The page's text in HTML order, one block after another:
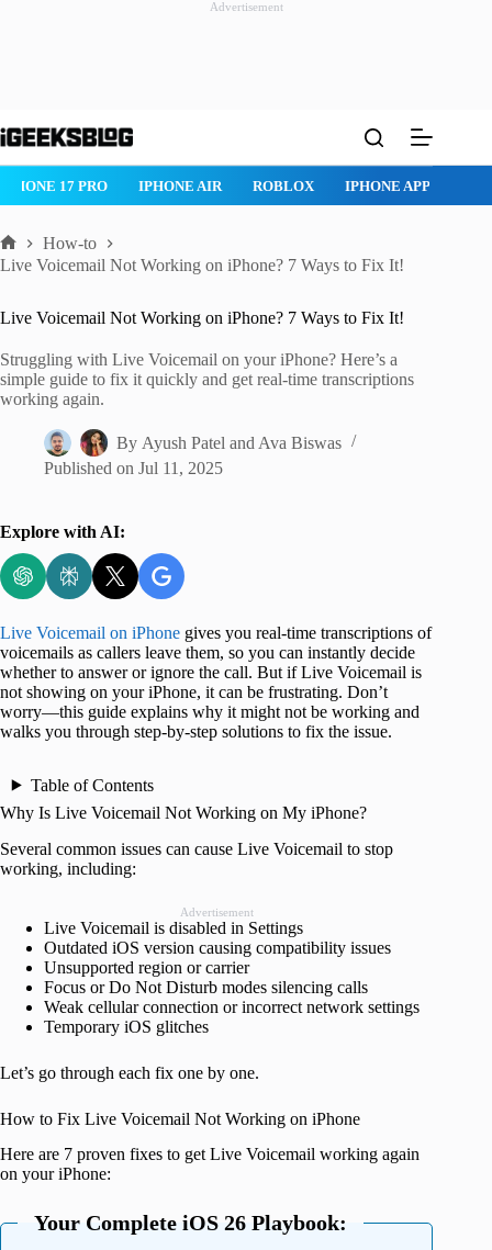
Advertisement
to
IPHONE AIR ROBLOX IPHONE APPS IPAD APPS
Home
How-to
Live Voicemail Not Working on iPhone? 7 Ways to Fix It!
Live Voicemail Not Working on iPhone? 7 Ways to Fix It!
Struggling with Live Voicemail on your iPhone? Here’s a
simple guide to fix it quickly and get real-time transcriptions
working again.
By Ayush Patel and Ava Biswas
Published on Jul 11, 2025
Explore with AI:
Live Voicemail on iPhone gives you real-time transcriptions of
voicemails as callers leave them, so you can instantly decide
whether to answer or ignore the call. But if Live Voicemail is
not showing on your iPhone, it can be frustrating. Don’t
worry—this guide explains why it might not be working and
walks you through step-by-step solutions to fix the issue.
Table of Contents
Why Is Live Voicemail Not Working on My iPhone?
Several common issues can cause Live Voicemail to stop
working, including:
Advertisement
Live Voicemail is disabled in Settings
Outdated iOS version causing compatibility issues
Unsupported region or carrier
Focus or Do Not Disturb modes silencing calls
Weak cellular connection or incorrect network settings
Temporary iOS glitches
Let’s go through each fix one by one.
How to Fix Live Voicemail Not Working on iPhone
Here are 7 proven fixes to get Live Voicemail working again
on your iPhone:
Your Complete iOS 26 Playbook: